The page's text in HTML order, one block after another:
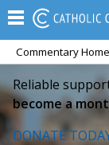
Commentary Home
Reliable
become a
DONATE